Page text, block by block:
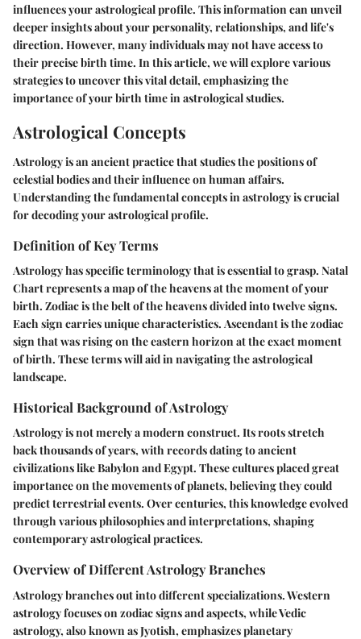
influences your astrological profile. This information can unveil
deeper insights about your personality, relationships, and life's
direction. However, many individuals may not have access to
their precise birth time. In this article, we will explore various
strategies to uncover this vital detail, emphasizing the
importance of your birth time in astrological studies.
Astrological Concepts
Astrology is an ancient practice that studies the positions of
celestial bodies and their influence on human affairs.
Understanding the fundamental concepts in astrology is crucial
for decoding your astrological profile.
Definition of Key Terms
Astrology has specific terminology that is essential to grasp. Natal
Chartrepresents a map of the heavens at the moment of your
birth. Zodiacis the belt of the heavens divided into twelve signs.
Each sign carries unique characteristics. Ascendantis the zodiac
sign that was rising on the eastern horizon at the exact moment
of birth. These terms will aid in navigating the astrological
landscape.
Historical Background of Astrology
Astrology is not merely a modern construct. Its roots stretch
back thousands of years, with records dating to ancient
civilizations like Babylon and Egypt. These cultures placed great
importance on the movements of planets, believing they could
predict terrestrial events. Over centuries, this knowledge evolved
through various philosophies and interpretations, shaping
contemporary astrological practices.
Overview of Different Astrology Branches
Astrology branches out into different specializations. Western
astrology focuses on zodiac signs and aspects, while Vedic
astrology, also known as Jyotish, emphasizes planetary